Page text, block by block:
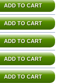
ADD TO CART
ADD TO CART
ADD TO CART
ADD TO CART
ADD TO CART